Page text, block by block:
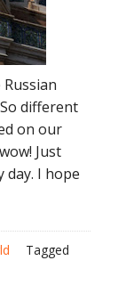
different
on our
Just
day. I hope
Tagged